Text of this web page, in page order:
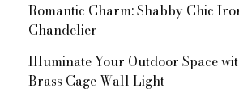
Romantic Charm: Shabby Chic
Chandelier
Illuminate Your Outdoor Space
Brass Cage Wall Light